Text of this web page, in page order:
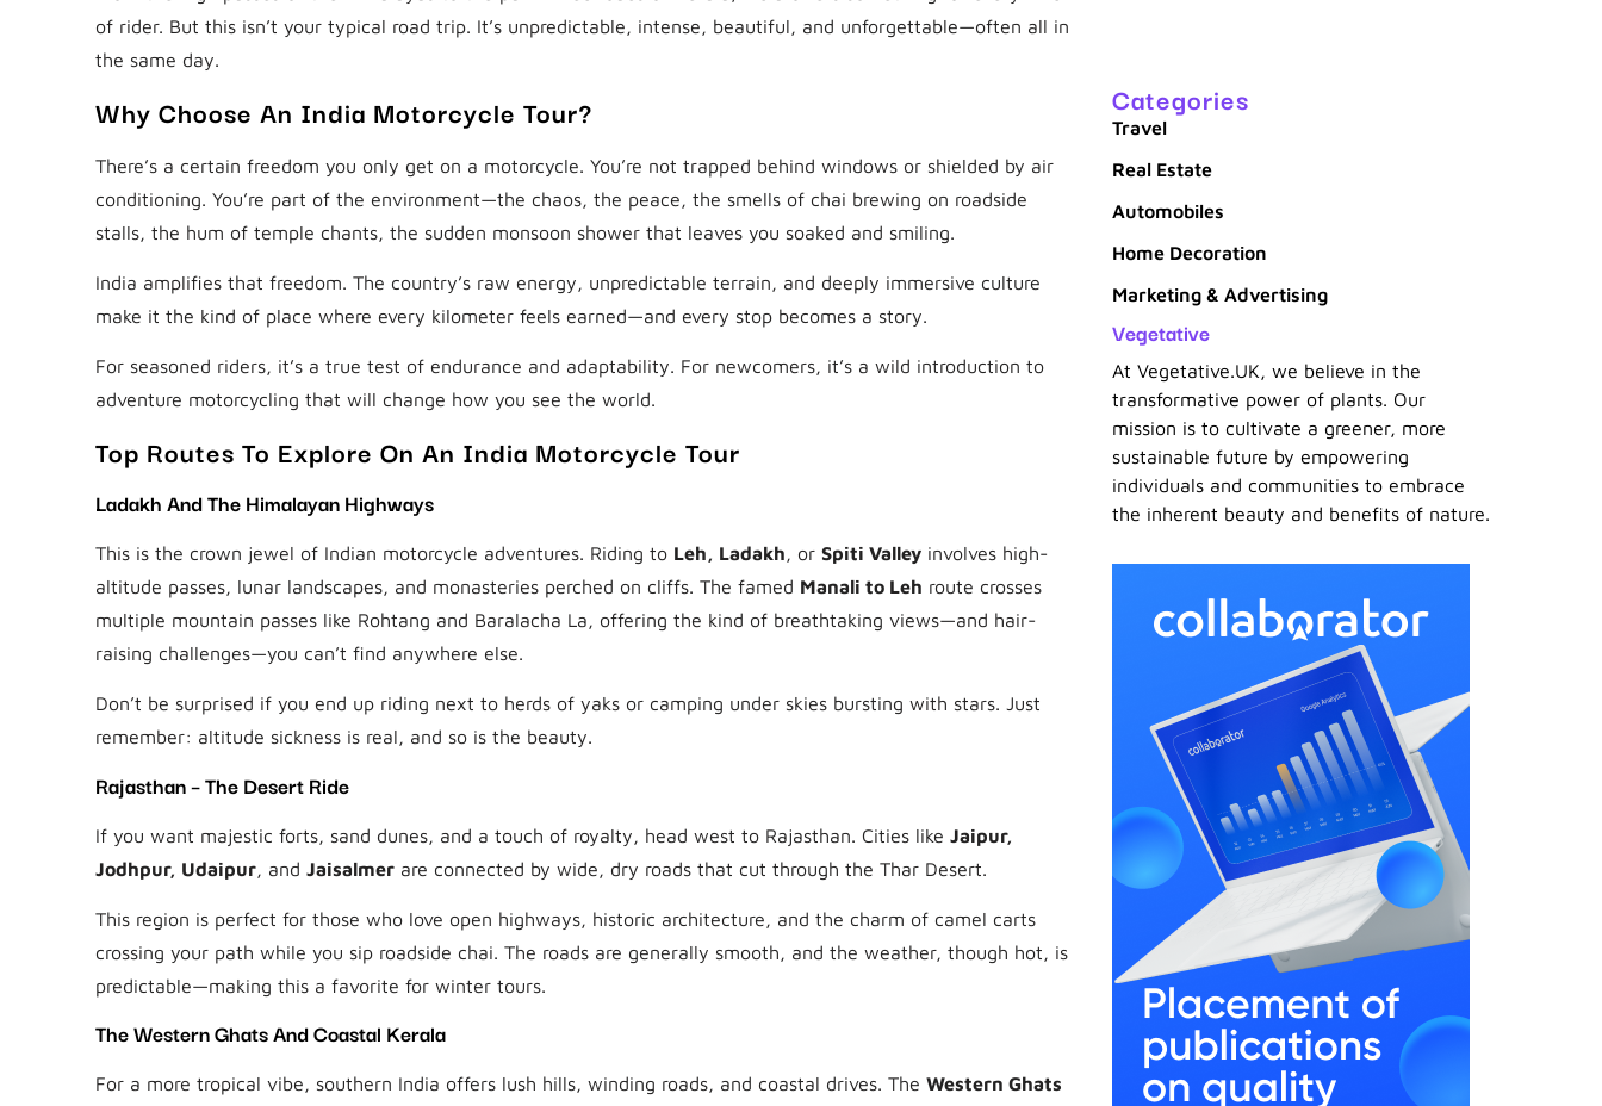
of rider. But this isn’t your typical road trip. It’s unpredictable, intense, beautiful, and unforgettable—often all in
the same day.
Why Choose An India Motorcycle Tour?
There’s a certain freedom you only get on a motorcycle. You’re not trapped behind windows or shielded by air
conditioning. You’re part of the environment—the chaos, the peace, the smells of chai brewing on roadside
stalls, the hum of temple chants, the sudden monsoon shower that leaves you soaked and smiling.
India amplifies that freedom. The country’s raw energy, unpredictable terrain, and deeply immersive culture
make it the kind of place where every kilometer feels earned—and every stop becomes a story.
For seasoned riders, it’s a true test of endurance and adaptability. For newcomers, it’s a wild introduction to
adventure motorcycling that will change how you see the world.
Top Routes To Explore On An India Motorcycle Tour
Ladakh And The Himalayan Highways
This is the crown jewel of Indian motorcycle adventures. Riding to Leh, Ladakh, or Spiti Valley involves high-
altitude passes, lunar landscapes, and monasteries perched on cliffs. The famed Manali to Leh route crosses
multiple mountain passes like Rohtang and Baralacha La, offering the kind of breathtaking views—and hair-
raising challenges—you can’t find anywhere else.
Don’t be surprised if you end up riding next to herds of yaks or camping under skies bursting with stars. Just
remember: altitude sickness is real, and so is the beauty.
Rajasthan – The Desert Ride
If you want majestic forts, sand dunes, and a touch of royalty, head west to Rajasthan. Cities like Jaipur,
Jodhpur, Udaipur , and Jaisalmer are connected by wide, dry roads that cut through the Thar Desert.
This region is perfect for those who love open highways, historic architecture, and the charm of camel carts
crossing your path while you sip roadside chai. The roads are generally smooth, and the weather, though hot, is
predictable—making this a favorite for winter tours.
The Western Ghats And Coastal Kerala
For a more tropical vibe, southern India offers lush hills, winding roads, and coastal drives. The Western Ghats
Categories
Travel
Real Estate
Automobiles
Home Decoration
Marketing & Advertising
Vegetative
At Vegetative.UK, we believe in the
transformative power of plants. Our
mission is to cultivate a greener, more
sustainable future by empowering
individuals and communities to embrace
the inherent beauty and benefits of nature.